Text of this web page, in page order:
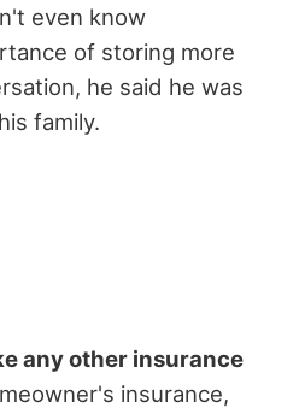
even know
of storing more
he said he was
family.
any other insurance
insurance,